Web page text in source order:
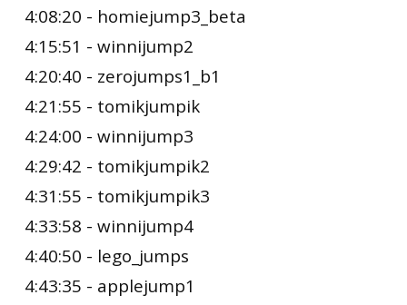
4:08:20 - homiejump3_beta
4:15:51 - winnijump2
4:20:40 - zerojumps1_b1
4:21:55 - tomikjumpik
4:24:00 - winnijump3
4:29:42 - tomikjumpik2
4:31:55 - tomikjumpik3
4:33:58 - winnijump4
4:40:50 - lego_jumps
4:43:35 - applejump1